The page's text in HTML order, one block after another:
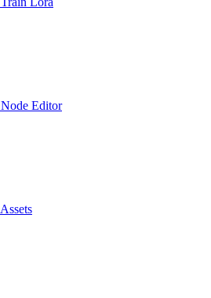
Node Editor
Assets